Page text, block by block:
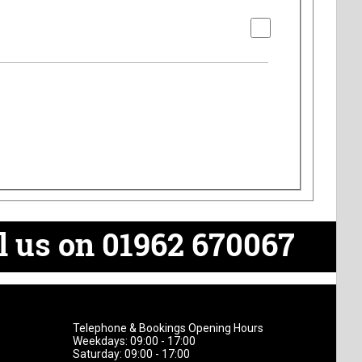
on 01962 670067
Telephone & Bookings Opening Hours
Weekdays: 09:00 - 17:00
Saturday: 09:00 - 17:00